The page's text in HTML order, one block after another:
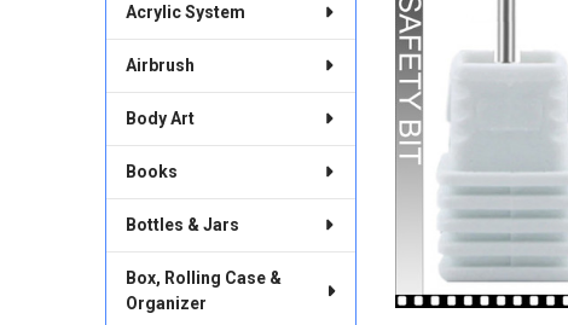
Acrylic System
Airbrush
Body Art
Books
Bottles & Jars
Box, Rolling Case &
Organizer